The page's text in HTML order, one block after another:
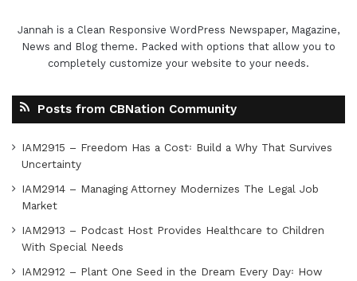
Jannah is a Clean Responsive WordPress Newspaper, Magazine,
News and Blog theme. Packed with options that allow you to
completely customize your website to your needs.
Posts from CBNation Community
IAM2915 – Freedom Has a Cost꞉ Build a Why That Survives
Uncertainty
IAM2914 – Managing Attorney Modernizes The Legal Job
Market
IAM2913 – Podcast Host Provides Healthcare to Children
With Special Needs
IAM2912 – Plant One Seed in the Dream Every Day꞉ How